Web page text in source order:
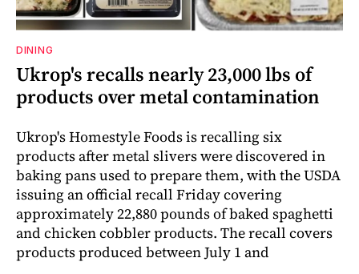
DINING
Ukrop's recalls nearly 23,000 lbs of
products over metal contamination
Ukrop's Homestyle Foods is recalling six
products after metal slivers were discovered in
baking pans used to prepare them, with the USDA
issuing an official recall Friday covering
approximately 22,880 pounds of baked spaghetti
and chicken cobbler products. The recall covers
products produced between July 1 and